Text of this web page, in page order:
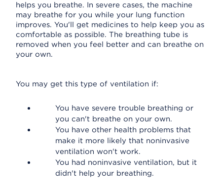
helps you breathe. In severe cases, the machine
may breathe for you while your lung function
improves. You'll get medicines to help keep you as
comfortable as possible. The breathing tube is
removed when you feel better and can breathe on
your own.
You may get this type of ventilation if:
You have severe trouble breathing or
you can't breathe on your own.
You have other health problems that
make it more likely that noninvasive
ventilation won't work.
You had noninvasive ventilation, but it
didn't help your breathing.